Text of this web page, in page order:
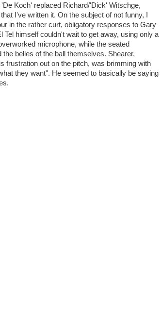
Koch' replaced Richard/'Dick' Witschge,
I've written it. On the subject of not funny, I
in the rather curt, obligatory responses to Gary
Tel himself couldn't wait to get away, using only a
microphone, while the seated
belles of the ball themselves. Shearer,
frustration out on the pitch, was brimming with
they want". He seemed to basically be saying